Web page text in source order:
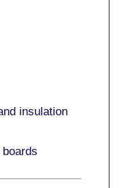
insulation